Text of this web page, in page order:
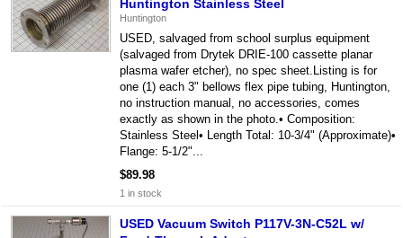
Huntington Stainless Steel
Huntington
USED, salvaged from school surplus equipment
(salvaged from Drytek DRIE-100 cassette planar
plasma wafer etcher), no spec sheet.Listing is for
one (1) each 3" bellows flex pipe tubing, Huntington,
no instruction manual, no accessories, comes
exactly as shown in the photo.• Composition:
Stainless Steel• Length Total: 10-3/4" (Approximate)•
Flange: 5-1/2"...
$89.98
1 in stock
USED Vacuum Switch P117V-3N-C52L w/